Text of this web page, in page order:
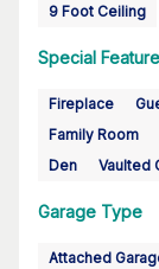
9 Foot Ceiling
Special Feature
Fireplace
Family Room
Den
Vaulted
Garage Type
Attached